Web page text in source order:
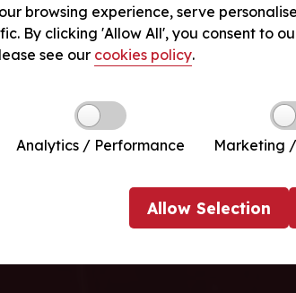
browsing experience, serve
By clicking 'Allow All', you consent to
see our cookies policy.
Analytics / Performance Marketing
Allow Selection